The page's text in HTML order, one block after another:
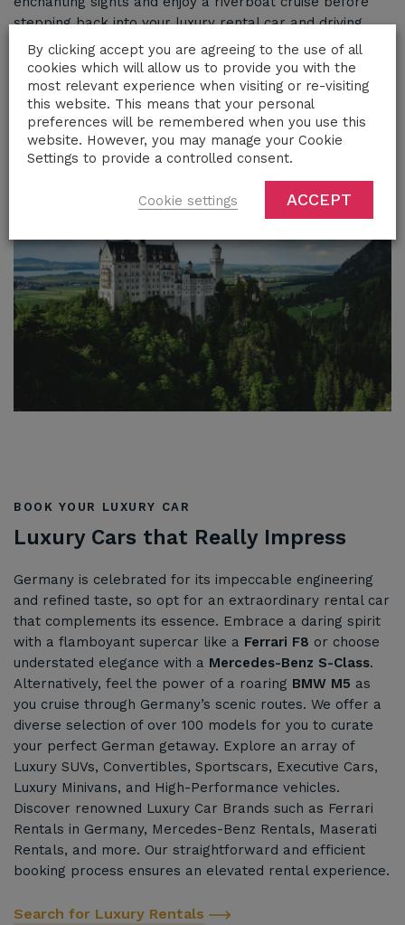
stepping back into your luxury rental car and driving
south. Travel through the picturesque German
countryside, making stops at destinations of your choice
before continuing on to Munich and the stunning
Bavarian Alps.
BOOK YOUR LUXURY CAR
Luxury Cars that Really Impress
Germany is celebrated for its impeccable engineering
and refined taste, so opt for an extraordinary rental car
that complements its essence. Embrace a daring spirit
with a flamboyant supercar like a Ferrari F8 or choose
understated elegance with a Mercedes-Benz S-Class.
Alternatively, feel the power of a roaring BMW M5 as
you cruise through Germany’s scenic routes. We offer a
diverse selection of over 100 models for you to curate
your perfect German getaway. Explore an array of
Luxury SUVs, Convertibles, Sportscars, Executive Cars,
Luxury Minivans, and High-Performance vehicles.
Discover renowned Luxury Car Brands such as Ferrari
Rentals in Germany, Mercedes-Benz Rentals, Maserati
Rentals, and more. Our straightforward and efficient
booking process ensures an elevated rental experience.
Search for Luxury Rentals
By clicking accept you are agreeing to the use of all
cookies which will allow us to provide you with the
most relevant experience when visiting or re-visiting
this website. This means that your personal
preferences will be remembered when you use this
website. However, you may manage your Cookie
Settings to provide a controlled consent.
Cookie settings ACCEPT